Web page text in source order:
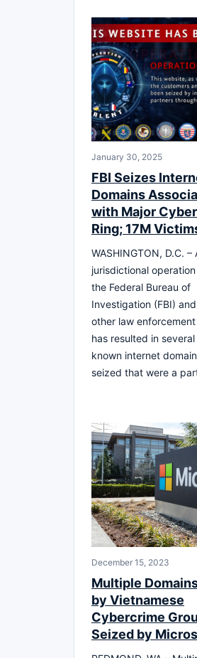
January 30, 2025
FBI Seizes
Domains
with Major
Ring; 17M
WASHINGTON, D.C. –
jurisdictional
the Federal Bureau of
Investigation (FBI)
other law
has resulted in
known internet
seized that were a
December 15, 2023
Multiple
by Vietnamese
Cybercrime
Seized by